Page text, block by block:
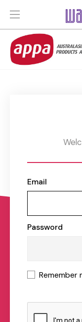
Email
Password
Remember